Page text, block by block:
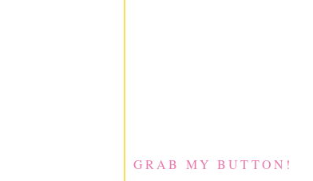
GRAB MY BUTTON!